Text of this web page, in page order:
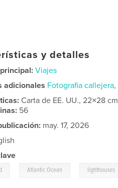
y detalles
Viajes
adicionales Fotografia callejera,
Carta de EE. UU., 22×28 cm
56
may. 17, 2026
Atlantic Ocean lighthouses